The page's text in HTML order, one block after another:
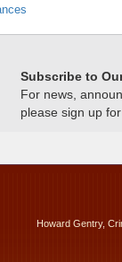
Subscribe to
For news,
please sign up
Howard Gentry,